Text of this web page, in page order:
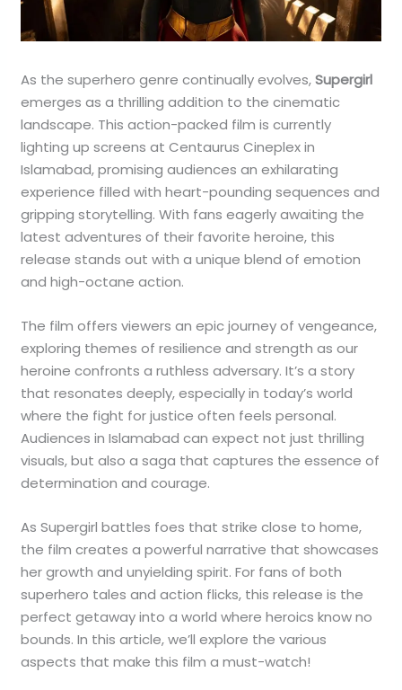
As the superhero genre continually evolves,Supergirl
emerges as a thrilling addition to the cinematic
landscape. This action-packed film is currently
lighting up screens at Centaurus Cineplex in
Islamabad, promising audiences an exhilarating
experience filled with heart-pounding sequences and
gripping storytelling. With fans eagerly awaiting the
latest adventures of their favorite heroine, this
release stands out with a unique blend of emotion
and high-octane action.
The film offers viewers an epic journey of vengeance,
exploring themes of resilience and strength as our
heroine confronts a ruthless adversary. It’s a story
that resonates deeply, especially in today’s world
where the fight for justice often feels personal.
Audiences in Islamabad can expect not just thrilling
visuals, but also a saga that captures the essence of
determination and courage.
As Supergirl battles foes that strike close to home,
the film creates a powerful narrative that showcases
her growth and unyielding spirit. For fans of both
superhero tales and action flicks, this release is the
perfect getaway into a world where heroics know no
bounds. In this article, we’ll explore the various
aspects that make this film a must-watch!